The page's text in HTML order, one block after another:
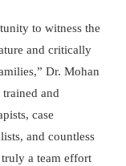
to witness the
and critically
Dr. Mohan
and
case
and countless
a team effort